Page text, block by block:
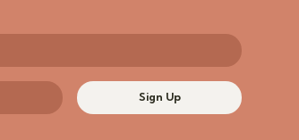
Sign Up